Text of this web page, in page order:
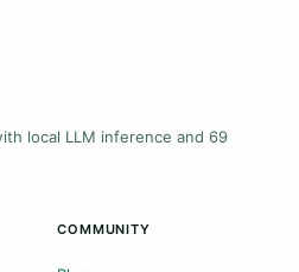
local LLM inference and 69
COMMUNITY